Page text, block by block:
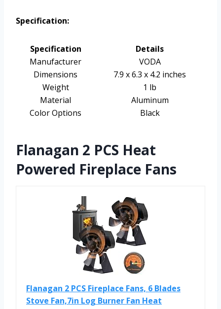
Specification:
Specification
Details
Manufacturer
VODA
Dimensions
7.9 x 6.3 x 4.2 inches
Weight
1 lb
Material
Aluminum
Color Options
Black
Flanagan 2 PCS Heat
Powered Fireplace Fans
Flanagan 2 PCS Fireplace Fans, 6 Blades
Stove Fan,7in Log Burner Fan Heat